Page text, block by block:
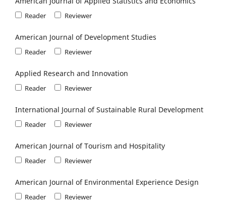
Reader Reviewer
American Journal of Development Studies
Reader Reviewer
Applied Research and Innovation
Reader Reviewer
International Journal of Sustainable Rural Development
Reader Reviewer
American Journal of Tourism and Hospitality
Reader Reviewer
American Journal of Environmental Experience Design
Reader Reviewer